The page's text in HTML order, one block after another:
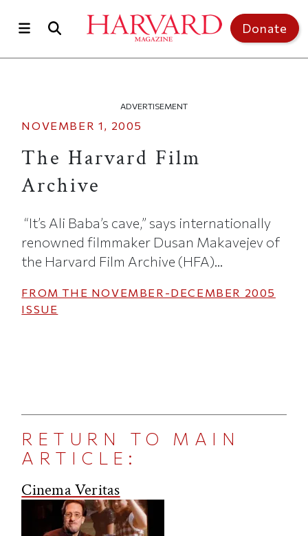
Donate
ADVERTISEMENT
NOVEMBER 1, 2005
The Harvard Film
Archive
“It’s Ali Baba’s cave,” says internationally
renowned filmmaker Dusan Makavejev of
the Harvard Film Archive (HFA)...
FROM THE NOVEMBER-DECEMBER 2005
ISSUE
RETURN TO MAIN
ARTICLE:
Cinema Veritas